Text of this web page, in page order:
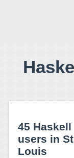
45 Haskell
users in
Louis